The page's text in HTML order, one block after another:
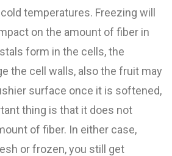
temperatures. Freezing will
on the amount of fiber in
form in the cells, the
the cell walls, also the fruit may
surface once it is softened,
thing is that it does not
of fiber. In either case,
or frozen, you still get